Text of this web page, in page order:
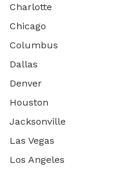
Charlotte
Chicago
Columbus
Dallas
Denver
Houston
Jacksonville
Las Vegas
Los Angeles